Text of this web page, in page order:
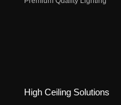
High Ceiling Solutions